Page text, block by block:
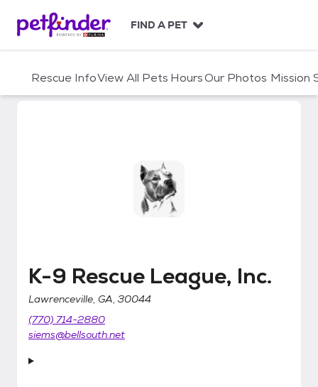
c
FIND A PET
Rescue InfoView All Pets HoursOur Photos Mission
K-9 Rescue League, Inc.
K-9 Rescue League, Inc.
Lawrenceville, GA, 30044
(770) 714-2880
siems@bellsouth.net